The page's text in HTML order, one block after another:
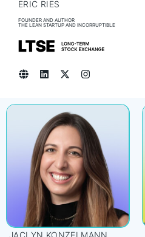
ERIC RIES
FOUNDER AND AUTHOR
THE LEAN STARTUP AND INCORRUPTIBLE
JACLYN KONZELMANN